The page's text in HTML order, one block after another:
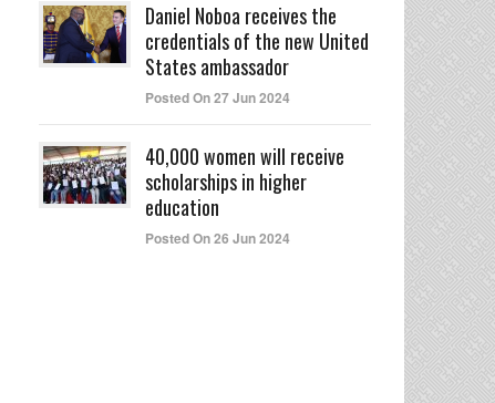
Daniel Noboa receives the
credentials of the new United
States ambassador
Posted On 27 Jun 2024
40,000 women will receive
scholarships in higher
education
Posted On 26 Jun 2024